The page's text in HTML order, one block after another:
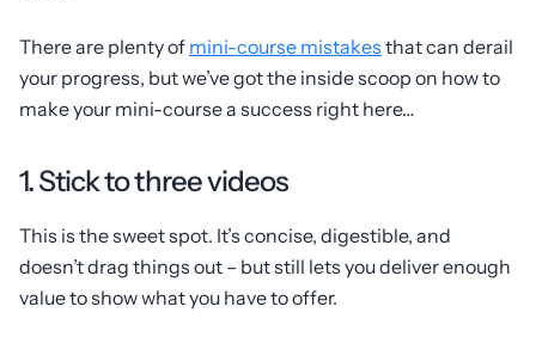
There are plenty of mini-course mistakes that can derail
your progress, but we’ve got the inside scoop on how to
make your mini-course a success right here…
1. Stick to three videos
This is the sweet spot. It’s concise, digestible, and
doesn’t drag things out – but still lets you deliver enough
value to show what you have to offer.